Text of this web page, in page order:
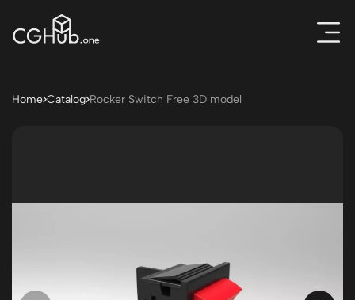
Home Catalog Rocker Switch Free 3D model